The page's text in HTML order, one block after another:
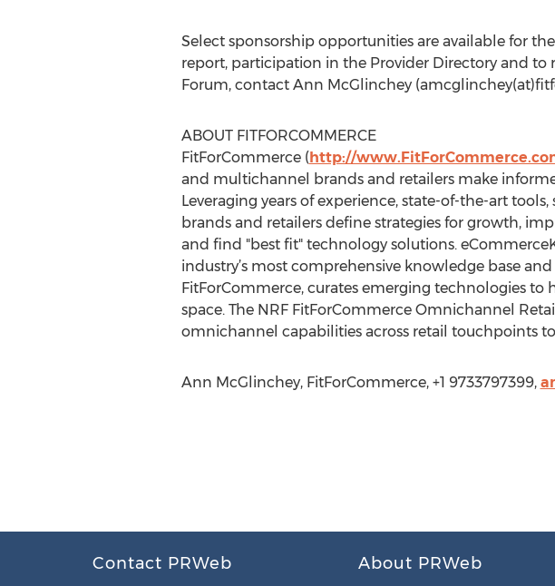
Select sponsorship opportunities are available for
report, participation in the Provider Directory and to
Forum, contact Ann McGlinchey
ABOUT FITFORCOMMERCE
FitForCommerce (http://
and multichannel brands and retailers make
Leveraging years of experience, state-of-the-art
brands and retailers define strategies for growth,
and find "best fit" technology solutions.
industry’s most comprehensive knowledge base
FitForCommerce, curates emerging technologies
space. The NRF FitForCommerce Omnichannel
omnichannel capabilities across retail touchpoints
Ann McGlinchey, FitForCommerce, +1 9733797399,
Contact PRWeb About PRWeb